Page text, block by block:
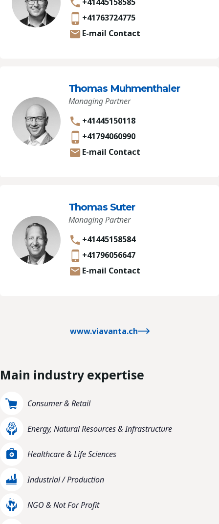
+41763724775
E-mail Contact
Thomas Muhmenthaler
Managing Partner
+41445150118
+41794060990
E-mail Contact
Thomas Suter
Managing Partner
+41445158584
+41796056647
E-mail Contact
www.viavanta.ch
Main industry expertise
Consumer & Retail
Energy, Natural Resources & Infrastructure
Healthcare & Life Sciences
Industrial / Production
NGO & Not For Profit